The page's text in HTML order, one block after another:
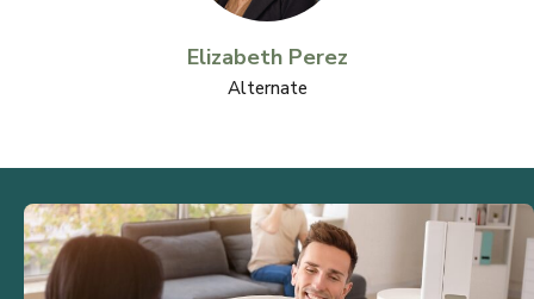
Elizabeth Perez
Alternate